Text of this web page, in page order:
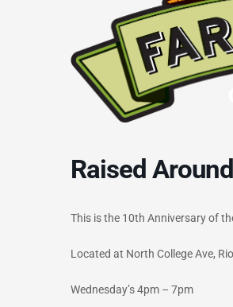
Raised
This is the 10th Anniversary of
Located at North College Ave,
Wednesday’s 4pm – 7pm